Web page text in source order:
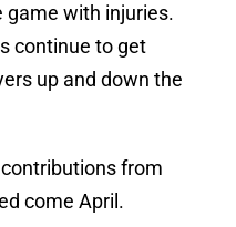
game with injuries.
continue to get
up and down the
from
come April.